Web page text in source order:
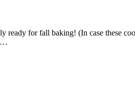
for fall baking! (In case these